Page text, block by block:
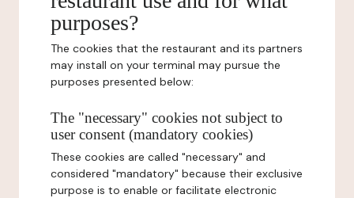
purposes?
The cookies that the restaurant and its partners
may install on your terminal may pursue the
purposes presented below:
The "necessary" cookies not subject to
user consent (mandatory cookies)
These cookies are called "necessary" and
considered "mandatory" because their exclusive
purpose is to enable or facilitate electronic